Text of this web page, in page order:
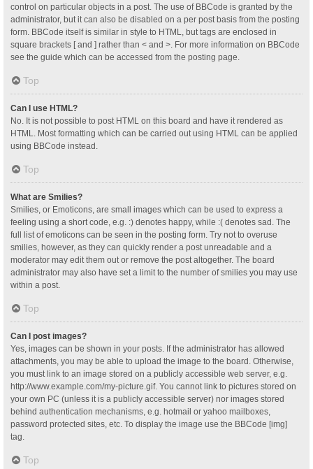
control on particular objects in a post. The use of BBCode is granted by the
administrator, but it can also be disabled on a per post basis from the posting
form. BBCode itself is similar in style to HTML, but tags are enclosed in
square brackets [ and ] rather than < and >. For more information on BBCode
see the guide which can be accessed from the posting page.
Top
Can I use HTML?
No. It is not possible to post HTML on this board and have it rendered as
HTML. Most formatting which can be carried out using HTML can be applied
using BBCode instead.
Top
What are Smilies?
Smilies, or Emoticons, are small images which can be used to express a
feeling using a short code, e.g. :) denotes happy, while :( denotes sad. The
full list of emoticons can be seen in the posting form. Try not to overuse
smilies, however, as they can quickly render a post unreadable and a
moderator may edit them out or remove the post altogether. The board
administrator may also have set a limit to the number of smilies you may use
within a post.
Top
Can I post images?
Yes, images can be shown in your posts. If the administrator has allowed
attachments, you may be able to upload the image to the board. Otherwise,
you must link to an image stored on a publicly accessible web server, e.g.
http://www.example.com/my-picture.gif. You cannot link to pictures stored on
your own PC (unless it is a publicly accessible server) nor images stored
behind authentication mechanisms, e.g. hotmail or yahoo mailboxes,
password protected sites, etc. To display the image use the BBCode [img]
tag.
Top